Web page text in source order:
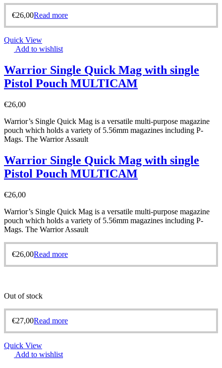
€26,00Read more
Quick View
Add to wishlist
Warrior Single Quick Mag with single
Pistol Pouch MULTICAM
€26,00
Warrior’s Single Quick Mag is a versatile multi-purpose magazine
pouch which holds a variety of 5.56mm magazines including P-
Mags. The Warrior Assault
Warrior Single Quick Mag with single
Pistol Pouch MULTICAM
€26,00
Warrior’s Single Quick Mag is a versatile multi-purpose magazine
pouch which holds a variety of 5.56mm magazines including P-
Mags. The Warrior Assault
€26,00Read more
Out of stock
€27,00Read more
Quick View
Add to wishlist